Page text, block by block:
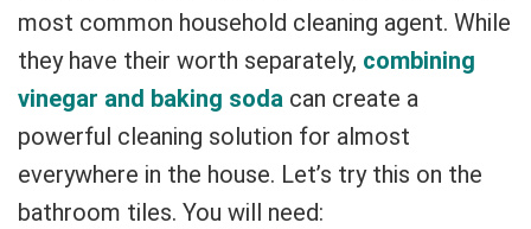
most common household cleaning agent. While
they have their worth separately, combining
vinegar and baking soda can create a
powerful cleaning solution for almost
everywhere in the house. Let’s try this on the
bathroom tiles. You will need: